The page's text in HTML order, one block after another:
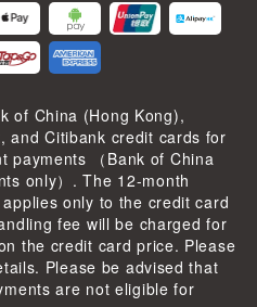
of China (Hong Kong),
and Citibank credit cards for
payments （Bank of China
only）. The 12-month
only to the credit card
fee will be charged for
the credit card price. Please
Please be advised that
are not eligible for